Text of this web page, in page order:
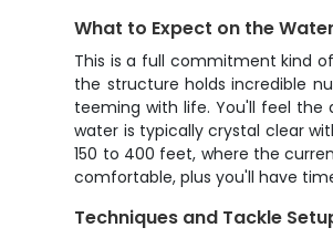
What to Expect on the Water
This is a full commitment kind
the structure holds incredible
teeming with life. You'll feel the
water is typically crystal clear
150 to 400 feet, where the
comfortable, plus you'll have
Techniques and Tackle